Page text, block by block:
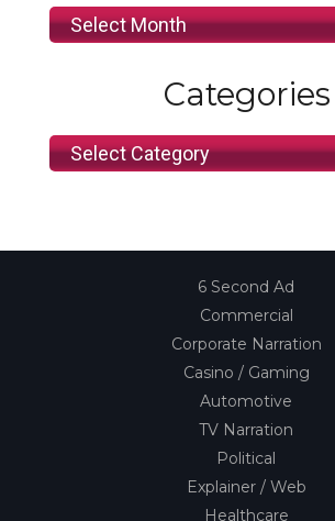
Archives
Categories
Categories
6 Second Ad
Commercial
Corporate Narration
Casino / Gaming
Automotive
TV Narration
Political
Explainer / Web
Healthcare